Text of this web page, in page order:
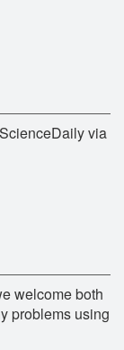
via
welcome both
problems using